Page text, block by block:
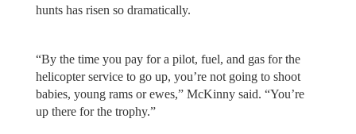
hunts has risen so dramatically.
“By the time you pay for a pilot, fuel, and gas for the
helicopter service to go up, you’re not going to shoot
babies, young rams or ewes,” McKinny said. “You’re
up there for the trophy.”